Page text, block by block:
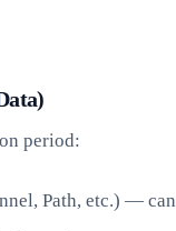
period:
Path, etc.) —